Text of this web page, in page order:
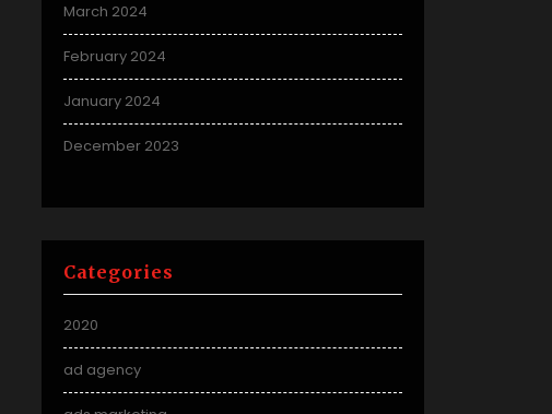
March 2024
February 2024
January 2024
December 2023
Categories
2020
ad agency